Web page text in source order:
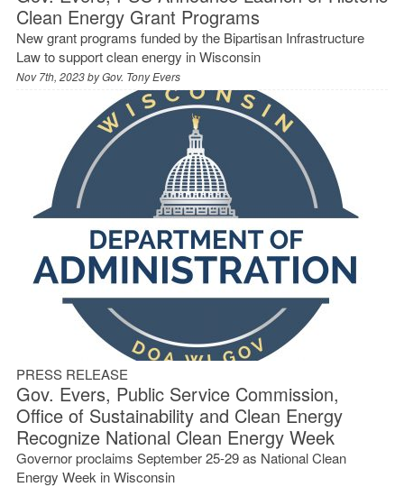
Clean Energy Grant Programs
New grant programs funded by the Bipartisan Infrastructure
Law to support clean energy in Wisconsin
Nov 7th, 2023 byGov. Tony Evers
PRESS RELEASE
Gov. Evers, Public Service Commission,
Office of Sustainability and Clean Energy
Recognize National Clean Energy Week
Governor proclaims September 25-29 as National Clean
Energy Week in Wisconsin